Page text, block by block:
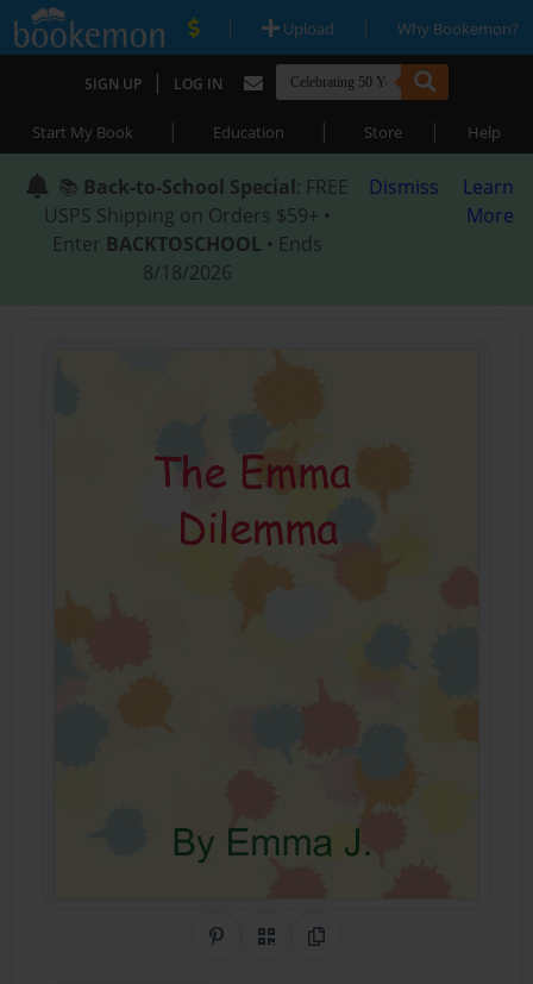
| Upload | Why Bookemon?
SIGN UP | LOG IN
Start My Book | Education | Store | Help
📚 Back-to-School Special: FREE
USPS Shipping on Orders $59+ •
Enter BACKTOSCHOOL • Ends
8/18/2026
Dismiss
Learn
More
Share on Pinterest
QR CodeCopy Link